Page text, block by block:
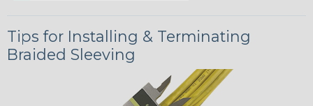
Tips for Installing & Terminating
Braided Sleeving